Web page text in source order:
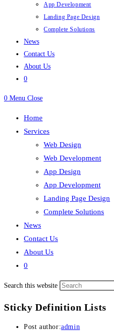
App Development
Landing Page Design
Complete Solutions
News
Contact Us
About Us
0
0 Menu Close
Home
Services
Web Design
Web Development
App Design
App Development
Landing Page Design
Complete Solutions
News
Contact Us
About Us
0
Search this website
Sticky Definition Lists
Post author:admin